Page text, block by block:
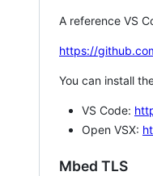
A reference VS
https://
You can install
VS Code:
Open VSX:
Mbed TLS